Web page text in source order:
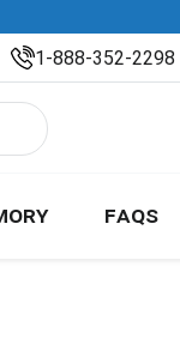
1-888-352-2298
FAQS